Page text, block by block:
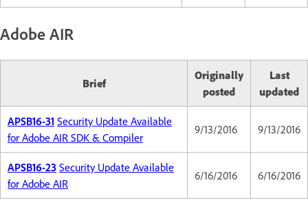
Adobe AIR
Brief
Originally
posted
Last
updated
APSB16-31 Security Update Available
for Adobe AIR SDK & Compiler
9/13/2016 9/13/2016
APSB16-23 Security Update Available
for Adobe AIR
6/16/2016 6/16/2016